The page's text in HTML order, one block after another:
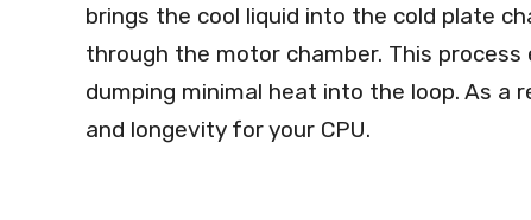
brings the cool liquid into the cold plate
through the motor chamber. This
dumping minimal heat into the loop. As a
and longevity for your CPU.